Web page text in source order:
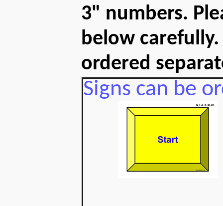
3" numbers.
below
ordered
Signs can be